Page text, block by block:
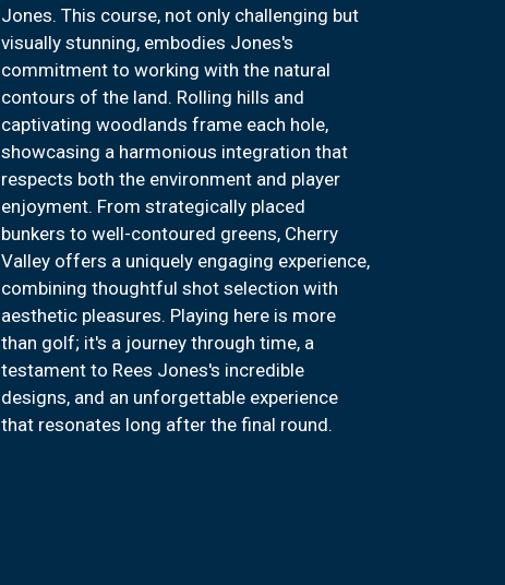
Jones. This course, not only challenging but
visually stunning, embodies Jones's
commitment to working with the natural
contours of the land. Rolling hills and
captivating woodlands frame each hole,
showcasing a harmonious integration that
respects both the environment and player
enjoyment. From strategically placed
bunkers to well-contoured greens, Cherry
Valley offers a uniquely engaging experience,
combining thoughtful shot selection with
aesthetic pleasures. Playing here is more
than golf; it's a journey through time, a
testament to Rees Jones's incredible
designs, and an unforgettable experience
that resonates long after the final round.